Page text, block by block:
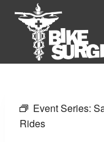
content
Event Series:
Rides